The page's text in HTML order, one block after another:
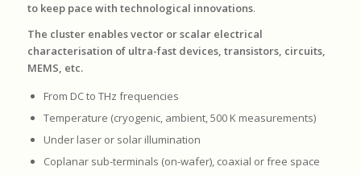
to keep pace with technological innovations.
The cluster enables vector or scalar electrical
characterisation of ultra-fast devices, transistors, circuits,
MEMS, etc.
From DC to THz frequencies
Temperature (cryogenic, ambient, 500 K measurements)
Under laser or solar illumination
Coplanar sub-terminals (on-wafer), coaxial or free space